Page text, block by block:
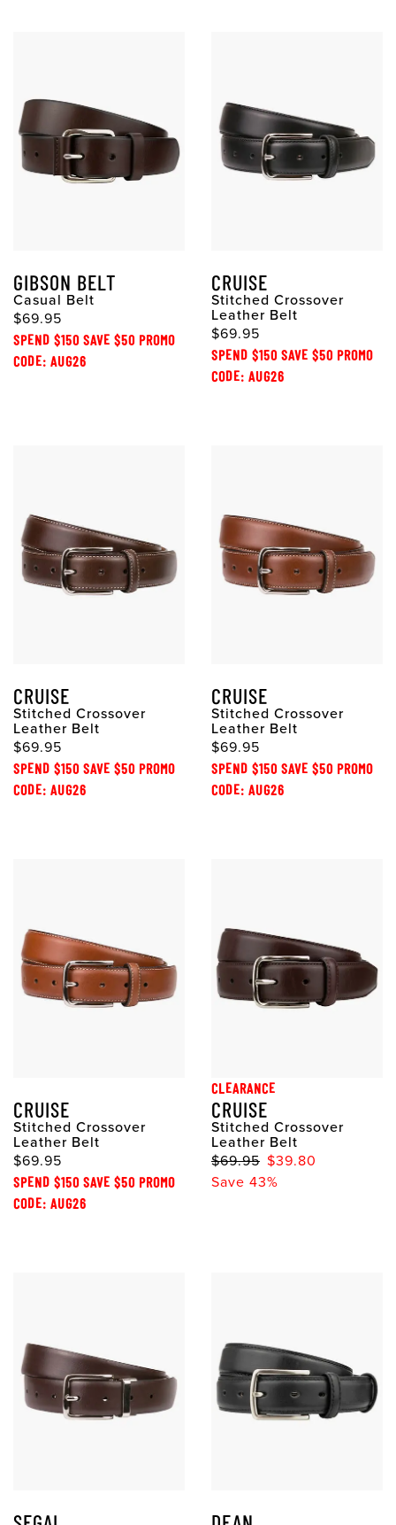
GIBSON BELT
Casual Belt
$69.95
SPEND $150 SAVE $50 PROMO
CODE: AUG26
CRUISE
Stitched Crossover
Leather Belt
$69.95
SPEND $150 SAVE $50 PROMO
CODE: AUG26
CRUISE
Stitched Crossover
Leather Belt
$69.95
SPEND $150 SAVE $50 PROMO
CODE: AUG26
CRUISE
Stitched Crossover
Leather Belt
$69.95
SPEND $150 SAVE $50 PROMO
CODE: AUG26
CRUISE
Stitched Crossover
Leather Belt
$69.95
SPEND $150 SAVE $50 PROMO
CODE: AUG26
CLEARANCE
CRUISE
Stitched Crossover
Leather Belt
$69.95 $39.80
Save 43%